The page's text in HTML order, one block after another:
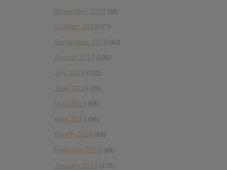
November 2019 (55)
October 2019 (77)
September 2019 (93)
August 2019 (106)
July 2019 (101)
June 2019 (35)
May 2019 (68)
April 2019 (86)
March 2019 (89)
February 2019 (99)
January 2019 (172)